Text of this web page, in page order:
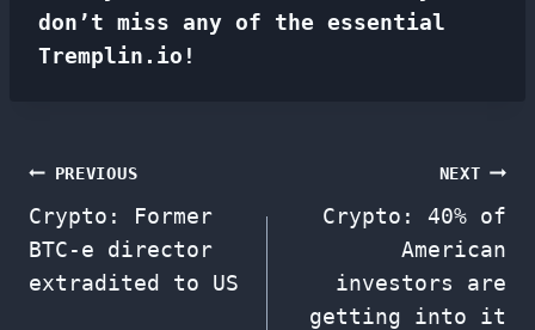
don’t miss any of the essential
Tremplin.io!
Post
navigation
PREVIOUS
Crypto: Former
BTC-e director
extradited to US
NEXT
Crypto: 40% of
American
investors are
getting into it